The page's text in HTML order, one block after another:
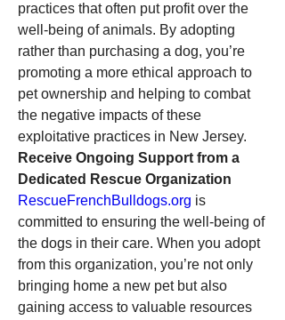
practices that often put profit over the
well-being of animals. By adopting
rather than purchasing a dog, you’re
promoting a more ethical approach to
pet ownership and helping to combat
the negative impacts of these
exploitative practices in New Jersey.
Receive Ongoing Support from a
Dedicated Rescue Organization
RescueFrenchBulldogs.org is
committed to ensuring the well-being of
the dogs in their care. When you adopt
from this organization, you’re not only
bringing home a new pet but also
gaining access to valuable resources